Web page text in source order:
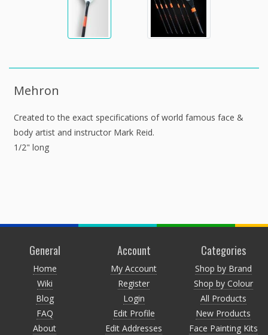
Mehron
Created to the exact specifications of world famous face &
body artist and instructor Mark Reid.
1/2" long
General
Home
Wiki
Blog
FAQ
About
Account
My Account
Register
Login
Edit Profile
Edit Addresses
Categories
Shop by Brand
Shop by Colour
All Products
New Products
Face Painting Kits